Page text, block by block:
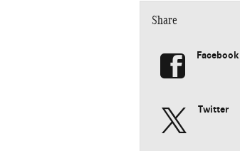
Share
Facebook
Twitter